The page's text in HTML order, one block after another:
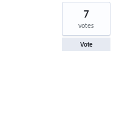
1
found
7
votes
Vote